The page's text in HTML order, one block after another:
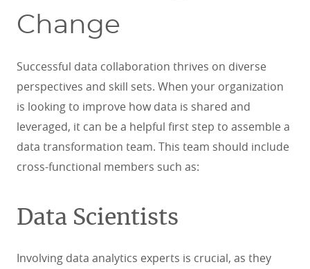
Change
Successful data collaboration thrives on diverse
perspectives and skill sets. When your organization
is looking to improve how data is shared and
leveraged, it can be a helpful first step to assemble a
data transformation team. This team should include
cross-functional members such as:
Data Scientists
Involving data analytics experts is crucial, as they